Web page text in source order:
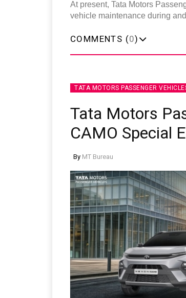
At present, Tata Motors
vehicle maintenance during
COMMENTS (0)
TATA MOTORS PASSENGER
Tata Motors
CAMO Special
By MT Bureau